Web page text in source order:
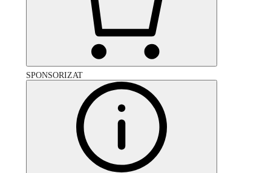
SPONSORIZAT